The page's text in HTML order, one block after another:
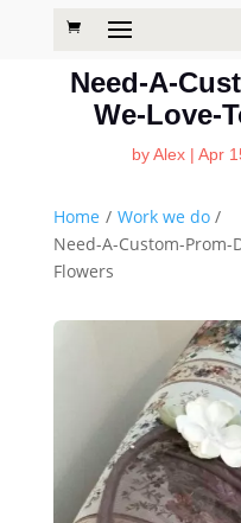
Need-A-
We-Love-
byAlex |Apr
Home / Work we do /
Need-A-Custom-Prom-
Flowers